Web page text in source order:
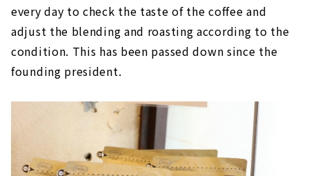
every day to check the taste of the coffee and
adjust the blending and roasting according to the
condition. This has been passed down since the
founding president.